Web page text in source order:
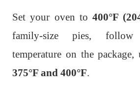
Set your oven to400°F
family-size pies,
temperature on the package,
375°F and 400°F.